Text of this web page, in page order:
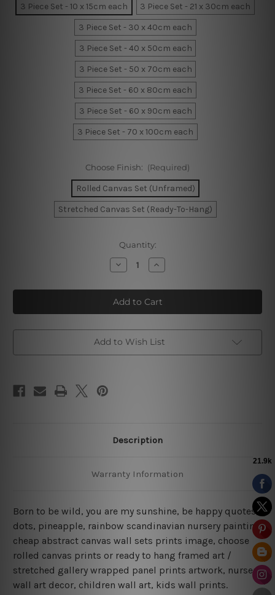
3 Piece Set - 10 x 15cm each
3 Piece Set - 21 x 30cm each
3 Piece Set - 30 x 40cm each
3 Piece Set - 40 x 50cm each
3 Piece Set - 50 x 70cm each
3 Piece Set - 60 x 80cm each
3 Piece Set - 60 x 90cm each
3 Piece Set - 70 x 100cm each
Choose Finish: (Required)
Rolled Canvas Set (Unframed)
Stretched Canvas Set (Ready-To-Hang)
Quantity:
Decrease
Quantity
Born
To
Be
Wild
Increase
Quantity
Born
To
Be
Wild
Add to Wish List
Description
Warranty Information
Born to be wild, you are my sunshine, be happy quotes,
dots, pineapple, rainbow scandinavian nursery painting
cheap abstract canvas wall sets prints image, choose
rolled canvas prints or ready to hang framed art /
stretched gallery wrapped panel prints artwork, nursery
wall art decor, children wall art, kids wall prints.